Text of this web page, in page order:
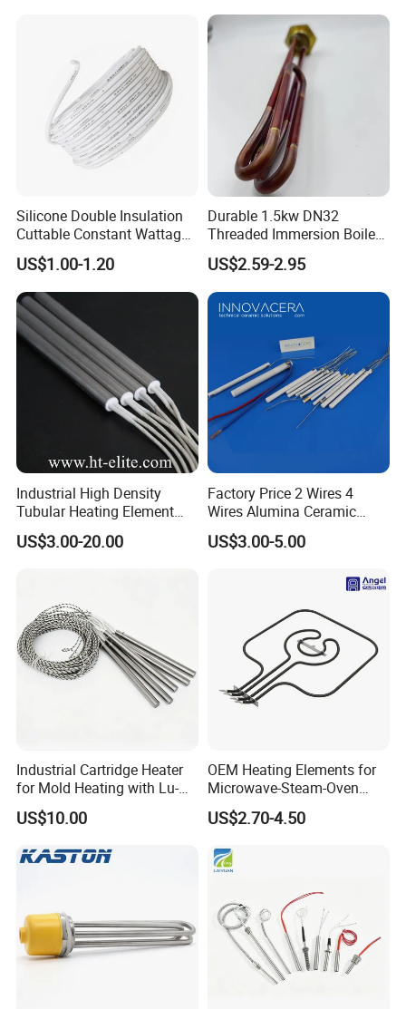
Silicone Double Insulation
Cuttable Constant Wattage
Heating Cable
US$1.00-1.20
Durable 1.5kw DN32
Threaded Immersion Boiler
Resistor Shower Heating
Element Tubular Copper
Electric Water Heater
US$2.59-2.95
Industrial High Density
Tubular Heating Element
Rod Cartridge Heater
US$3.00-20.00
Factory Price 2 Wires 4
Wires Alumina Ceramic
Heater Element Rod for
Soldering Iron
US$3.00-5.00
Industrial Cartridge Heater
for Mold Heating with Lu-
Chiuan CE UL Certification
US$10.00
OEM Heating Elements for
Microwave-Steam-Oven
Combination Custom Heater
Element Heating Tube Oven
US$2.70-4.50